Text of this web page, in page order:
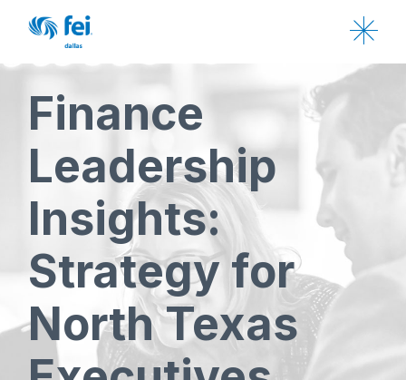
Finance
Leadership
Insights:
Strategy for
North Texas